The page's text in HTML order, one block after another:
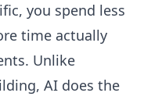
you spend less
time actually
Unlike
AI does the